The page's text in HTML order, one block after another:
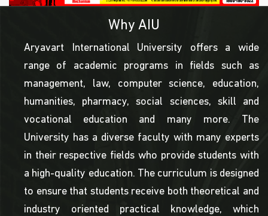
Why AIU
Aryavart International University offers a wide
range of academic programs in fields such as
management, law, computer science, education,
humanities, pharmacy, social sciences, skill and
vocational education and many more. The
University has a diverse faculty with many experts
in their respective fields who provide students with
a high-quality education. The curriculum is designed
to ensure that students receive both theoretical and
industry oriented practical knowledge, which